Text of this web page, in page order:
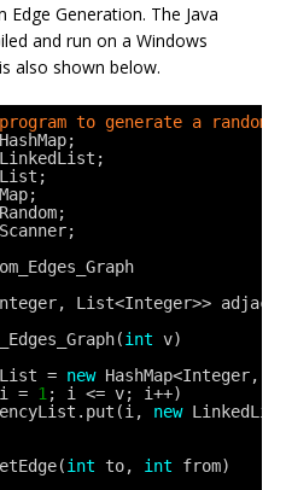
Edge Generation. The Java
and run on a Windows
also shown below.
to generate a random
List<Integer>>
int v)
= new HashMap<Integer,
i = 1 ; i <= v; i++)
new
int to, int
from)